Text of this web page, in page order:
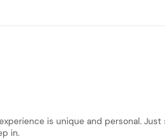
is unique and personal.
in.